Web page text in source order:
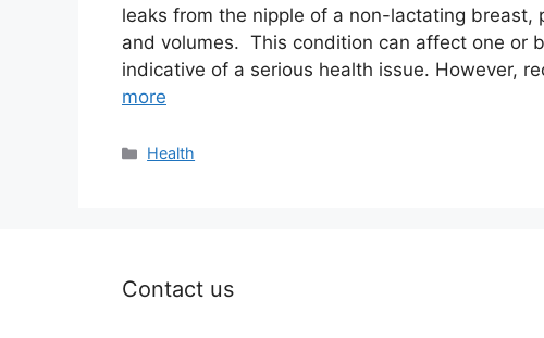
leaks from the nipple of a non-lactating breast,
and volumes. This condition can affect one or
indicative of a serious health issue. However,
more
Categories
Health
Contact us